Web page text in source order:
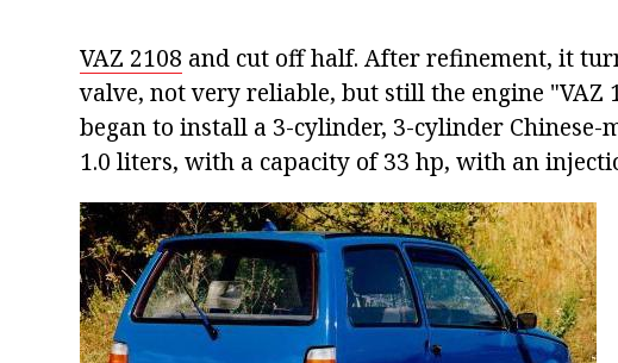
VAZ 2108 and cut off half. After refinement, it
valve, not very reliable, but still the engine "VAZ
began to install a 3-cylinder, 3-cylinder
1.0 liters, with a capacity of 33 hp, with an